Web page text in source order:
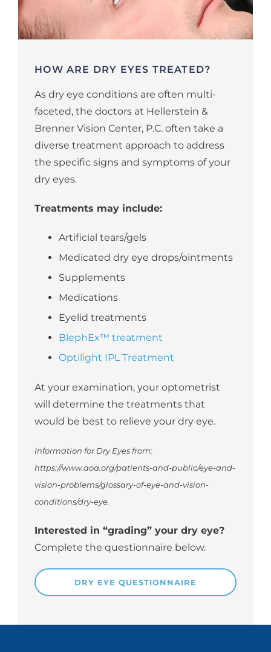
HOW ARE DRY EYES TREATED?
As dry eye conditions are often multi-
faceted, the doctors at Hellerstein &
Brenner Vision Center, P.C. often take a
diverse treatment approach to address
the specific signs and symptoms of your
dry eyes.
Treatments may include:
Artificial tears/gels
Medicated dry eye drops/ointments
Supplements
Medications
Eyelid treatments
BlephEx™ treatment
Optilight IPL Treatment
At your examination, your optometrist
will determine the treatments that
would be best to relieve your dry eye.
Information for Dry Eyes from:
https://www.aoa.org/patients-and-public/eye-and-
vision-problems/glossary-of-eye-and-vision-
conditions/dry-eye.
Interested in “grading” your dry eye?
Complete the questionnaire below.
DRY EYE QUESTIONNAIRE